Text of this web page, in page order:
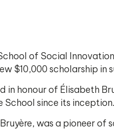
of Social
$10,000 scholarship
in honour of Élisabeth
since its inception.
was a pioneer